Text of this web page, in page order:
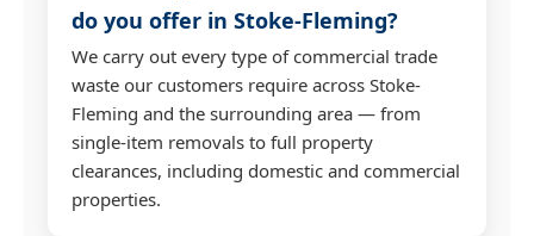
do you offer in Stoke-Fleming?
We carry out every type of commercial trade
waste our customers require across Stoke-
Fleming and the surrounding area — from
single-item removals to full property
clearances, including domestic and commercial
properties.